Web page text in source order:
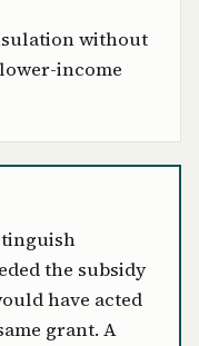
without
income
the subsidy
have acted
grant. A